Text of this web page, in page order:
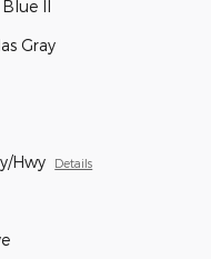
II
Gray
Hwy Details